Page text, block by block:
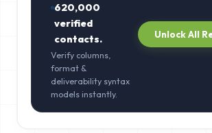
620,000
verified
contacts.
Verify columns,
format &
deliverability syntax
models instantly.
Unlock All